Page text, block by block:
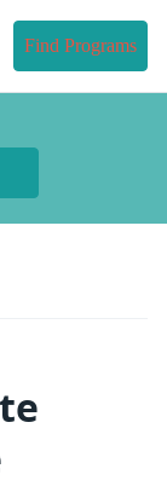
Find Programs